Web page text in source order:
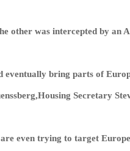
other was intercepted by an
eventually bring parts of
Secretary
even trying to target